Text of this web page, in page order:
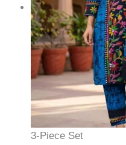
3-Piece Set